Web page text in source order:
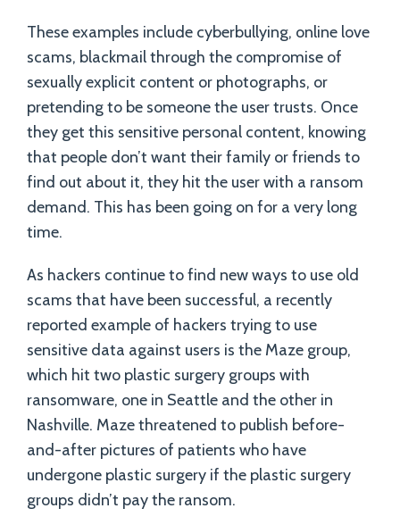
These examples include cyberbullying, online love
scams, blackmail through the compromise of
sexually explicit content or photographs, or
pretending to be someone the user trusts. Once
they get this sensitive personal content, knowing
that people don’t want their family or friends to
find out about it, they hit the user with a ransom
demand. This has been going on for a very long
time.
As hackers continue to find new ways to use old
scams that have been successful, a recently
reported example of hackers trying to use
sensitive data against users is the Maze group,
which hit two plastic surgery groups with
ransomware, one in Seattle and the other in
Nashville. Maze threatened to publish before-
and-after pictures of patients who have
undergone plastic surgery if the plastic surgery
groups didn’t pay the ransom.